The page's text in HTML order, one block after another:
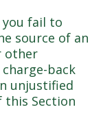
fail to
source of an
other
back
unjustified
this Section